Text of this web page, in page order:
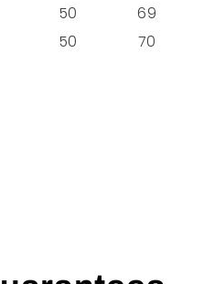
50
69
50 70